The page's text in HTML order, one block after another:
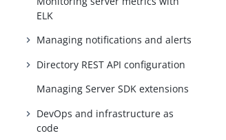
ELK
Managing notifications and alerts
Directory REST API configuration
Managing Server SDK extensions
DevOps and infrastructure as
code